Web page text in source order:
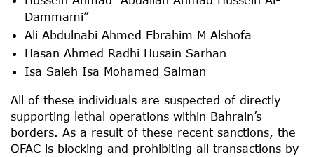
Dammami”
Ali Abdulnabi Ahmed Ebrahim M Alshofa
Hasan Ahmed Radhi Husain Sarhan
Isa Saleh Isa Mohamed Salman
All of these individuals are suspected of directly
supporting lethal operations within Bahrain’s
borders. As a result of these recent sanctions, the
OFAC is blocking and prohibiting all transactions by